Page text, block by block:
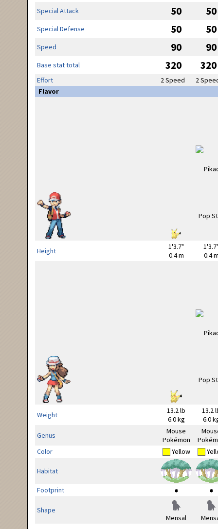
Special Attack 50 50
Special Defense 50 50
Speed 90 90
Base stat total 320 320
Effort 2 Speed
2
Flavor
Height
1'3.7"
0.4 m
0.4
Weight
13.2 lb
6.0 kg
13.2
6.0
Genus
Mouse
Pokémon
Color
Yellow
Habitat
Footprint
Shape
Mensal